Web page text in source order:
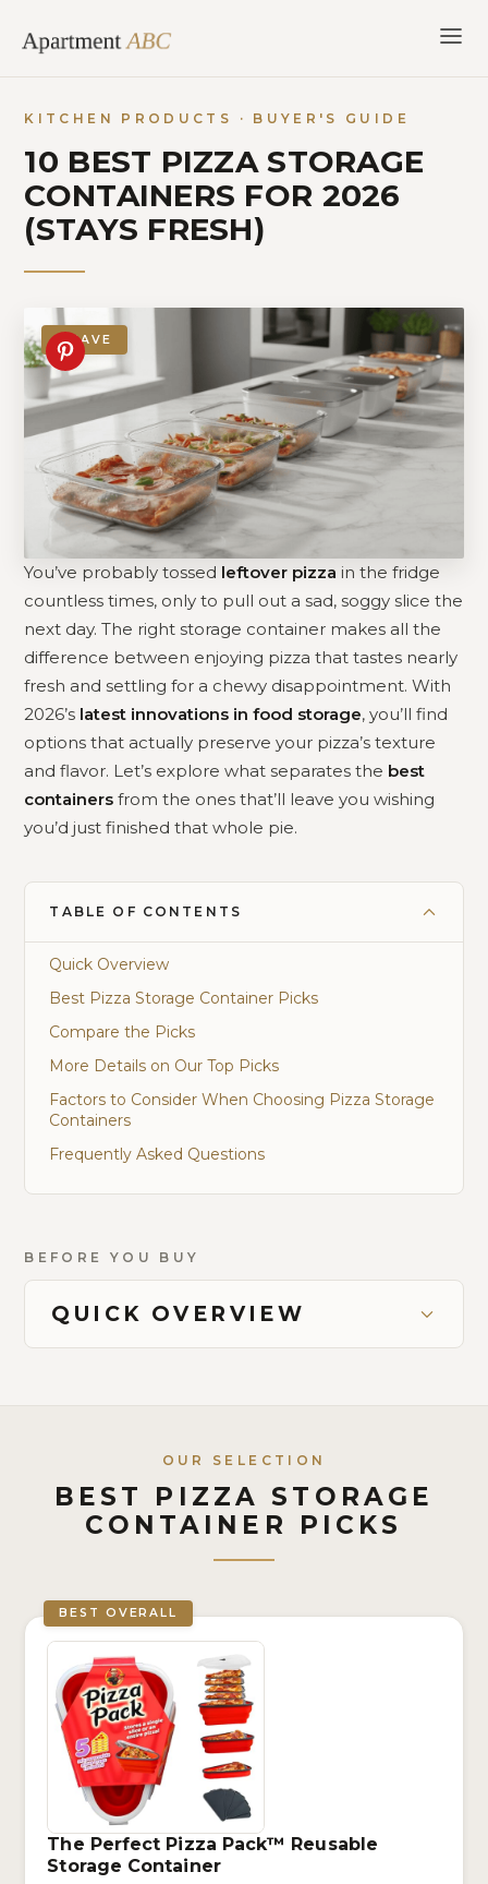
content
KITCHEN PRODUCTS · BUYER'S GUIDE
10 BEST PIZZA STORAGE
CONTAINERS FOR 2026
(STAYS FRESH)
SAVE
You’ve probably tossed leftover pizza in the fridge
countless times, only to pull out a sad, soggy slice the
next day. The right storage container makes all the
difference between enjoying pizza that tastes nearly
fresh and settling for a chewy disappointment. With
2026’s latest innovations in food storage, you’ll find
options that actually preserve your pizza’s texture
and flavor. Let’s explore what separates the best
containers from the ones that’ll leave you wishing
you’d just finished that whole pie.
TABLE OF CONTENTS
Quick Overview
Best Pizza Storage Container Picks
Compare the Picks
More Details on Our Top Picks
Factors to Consider When Choosing Pizza Storage
Containers
Frequently Asked Questions
BEFORE YOU BUY
QUICK OVERVIEW
OUR SELECTION
BEST PIZZA STORAGE
CONTAINER PICKS
BEST OVERALL
The Perfect Pizza Pack™ Reusable
Storage Container